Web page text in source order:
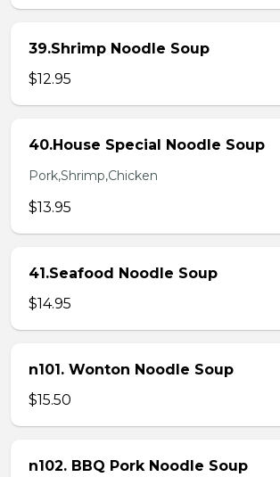
39.Shrimp Noodle Soup
$12.95
40.House Special Noodle Soup
Pork,Shrimp,Chicken
$13.95
41.Seafood Noodle Soup
$14.95
n101. Wonton Noodle Soup
$15.50
n102. BBQ Pork Noodle Soup